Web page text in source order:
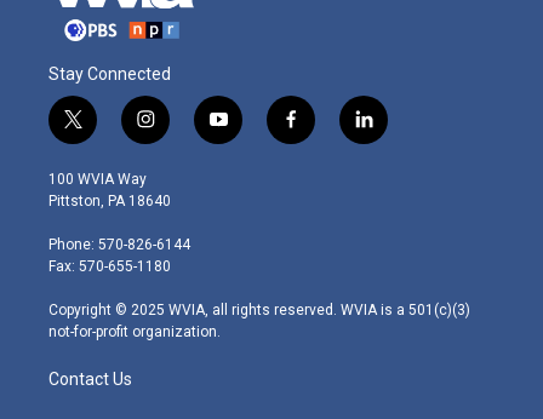
Stay Connected
t
w
i
t
e
r
i
n
s
t
g
r
m
y
o
f
a
l
i
100 WVIA Way
Pittston, PA 18640
Phone: 570-826-6144
Fax: 570-655-1180
Copyright © 2025 WVIA, all rights reserved. WVIA is a 501(c)(3)
not-for-profit organization.
Contact Us